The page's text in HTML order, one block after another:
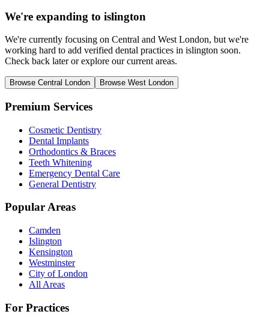
We're expanding to islington
We're currently focusing on Central and West London, but we're
working hard to add verified dental practices in islington soon.
Check back later or explore our current areas.
Browse Central London Browse West London
Premium Services
Cosmetic Dentistry
Dental Implants
Orthodontics & Braces
Teeth Whitening
Emergency Dental Care
General Dentistry
Popular Areas
Camden
Islington
Kensington
Westminster
City of London
All Areas
For Practices